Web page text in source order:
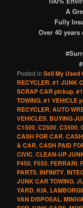
A
Fully
Over 40
Posted in Sell My Used
RECYCLER,#1 JUNK
SCRAP CAR pickup,
TOWING,#1 VEHICLE
RECYCLER,AUTO
VEHICLES, BUYING
C1500,C2500,C3500,
CASH FOR CAR,
& CAR,CASH PAID
CIVIC,CLEAN-UP
F450,F550,FERRARI,
PARTS,INFINITY,
JUNK CAR TOWING,
YARD,KIA,
VAN DISPOSAL,